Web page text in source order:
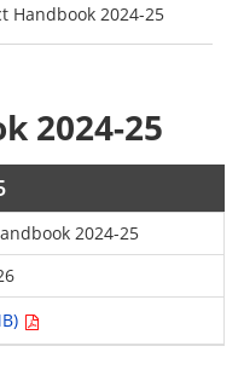
Handbook 2024-25
2024-25
2024-25